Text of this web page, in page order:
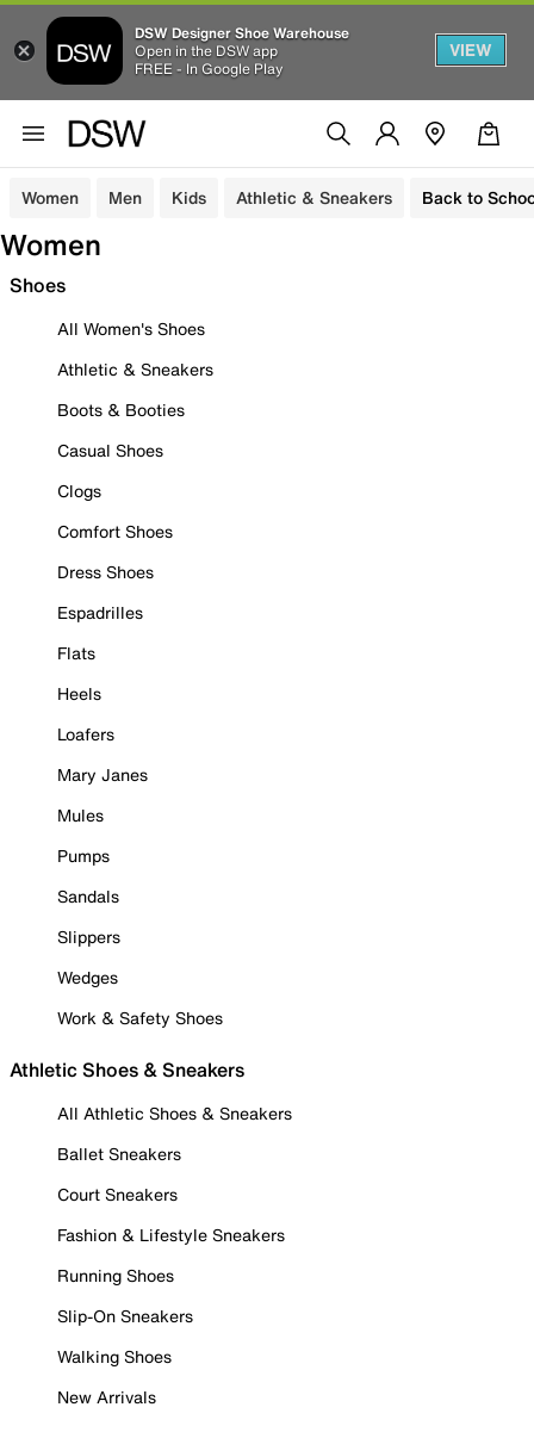
DSW Designer Shoe Warehouse
Open in the DSW app
FREE - In Google Play
VIEW
Women Men Kids Athletic & Sneakers Back to
Women
Shoes
All Women's Shoes
Athletic & Sneakers
Boots & Booties
Casual Shoes
Clogs
Comfort Shoes
Dress Shoes
Espadrilles
Flats
Heels
Loafers
Mary Janes
Mules
Pumps
Sandals
Slippers
Wedges
Work & Safety Shoes
Athletic Shoes & Sneakers
All Athletic Shoes & Sneakers
Ballet Sneakers
Court Sneakers
Fashion & Lifestyle Sneakers
Running Shoes
Slip-On Sneakers
Walking Shoes
New Arrivals